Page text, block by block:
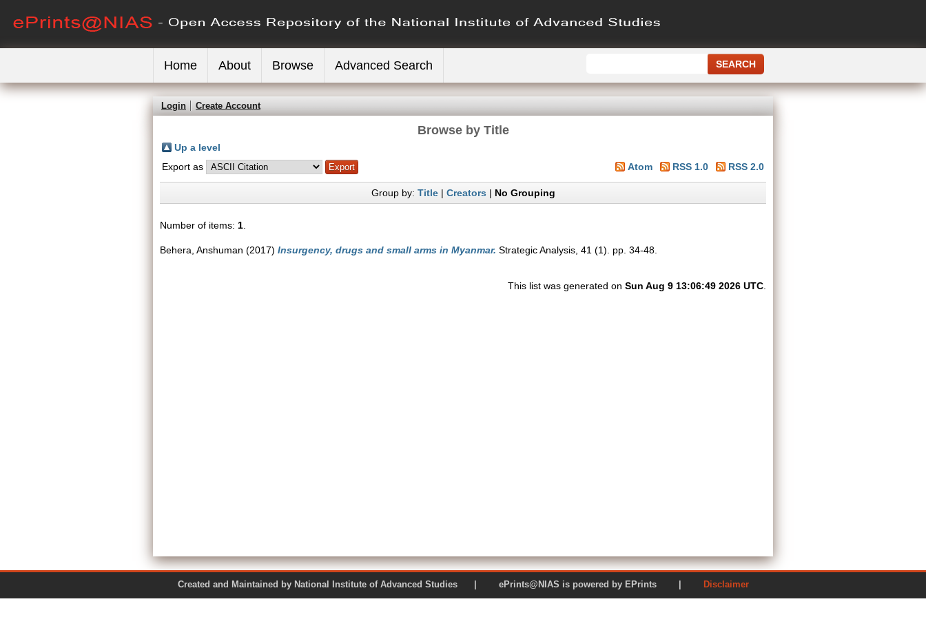
Home About Browse Advanced Search
Login Create Account
Browse by Title
Up a level
Export as
Atom RSS 1.0 RSS 2.0
Group by: Title| Creators| No Grouping
Number of items: 1
Behera, Anshuman (2017) Insurgency, drugs and small arms in Myanmar. Strategic Analysis, 41 (1). pp. 34-48.
This list was generated on Sun Aug 9 13:06:49 2026 UTC
Created and Maintained by National Institute of Advanced Studies | ePrints@NIAS is powered by EPrints | Disclaimer